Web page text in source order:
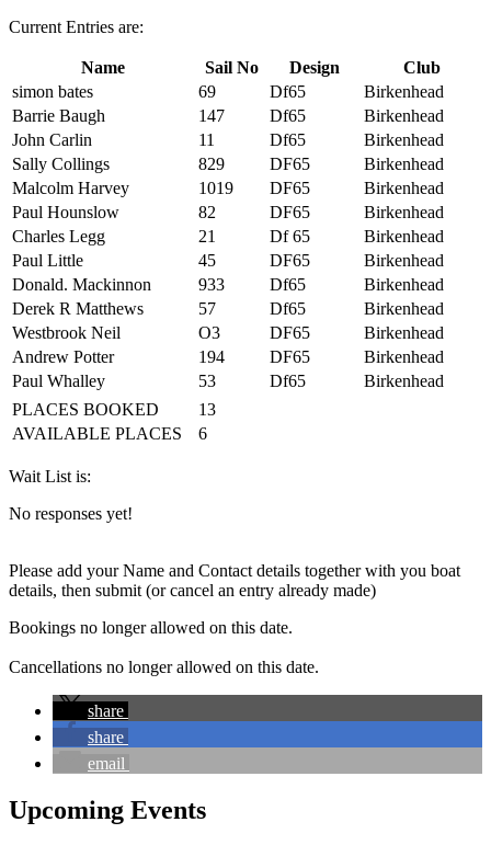
Current Entries are:
Name Sail No Design
Club
simon bates
69 Df65
Birkenhead
Barrie Baugh
147 Df65
Birkenhead
John Carlin
11 Df65
Birkenhead
Sally Collings
829 DF65
Birkenhead
Malcolm Harvey
1019 DF65
Birkenhead
Paul Hounslow
82 DF65
Birkenhead
Charles Legg
21 Df 65
Birkenhead
Paul Little
45 DF65
Birkenhead
Donald. Mackinnon
933 Df65
Birkenhead
Derek R Matthews
57 Df65
Birkenhead
Westbrook Neil
O3 DF65
Birkenhead
Andrew Potter
194 DF65
Birkenhead
Paul Whalley
53 Df65
Birkenhead
PLACES BOOKED
13
AVAILABLE PLACES
6
Wait List is:
No responses yet!
Please add your Name and Contact details together with you boat
details, then submit (or cancel an entry already made)
Bookings no longer allowed on this date.
Cancellations no longer allowed on this date.
share
share
email
Upcoming Events